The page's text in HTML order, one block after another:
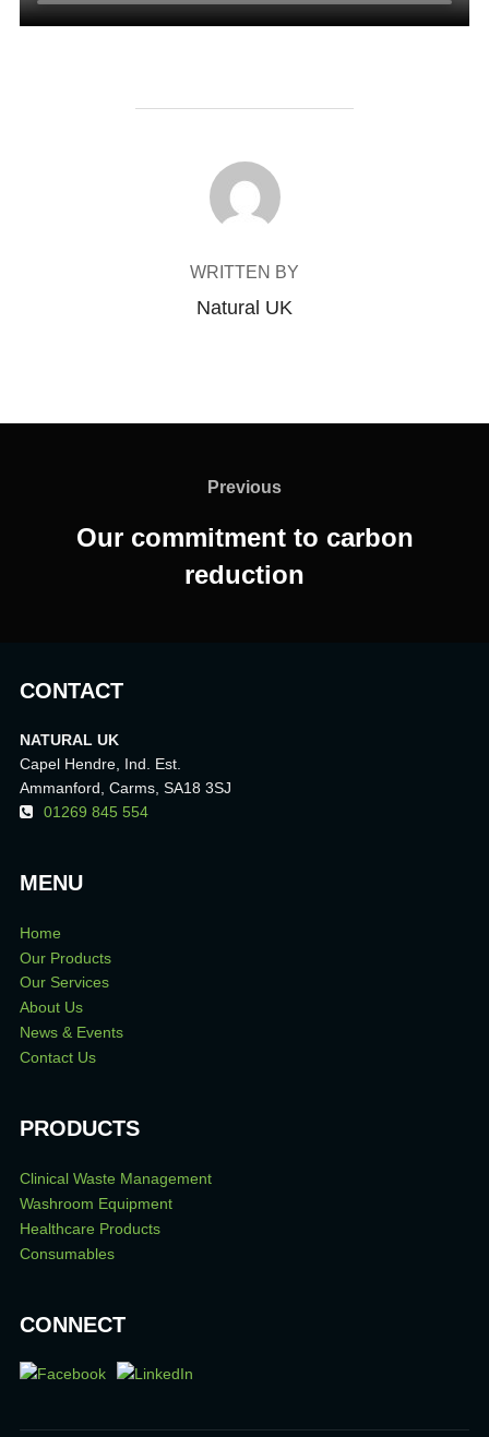
POST AUTHOR
WRITTEN BY
Natural UK
Previous
Previous
Our commitment to carbon
reduction
CONTACT
NATURAL UK
Capel Hendre, Ind. Est.
Ammanford, Carms, SA18 3SJ
01269 845 554
MENU
Home
Our Products
Our Services
About Us
News & Events
Contact Us
PRODUCTS
Clinical Waste Management
Washroom Equipment
Healthcare Products
Consumables
CONNECT